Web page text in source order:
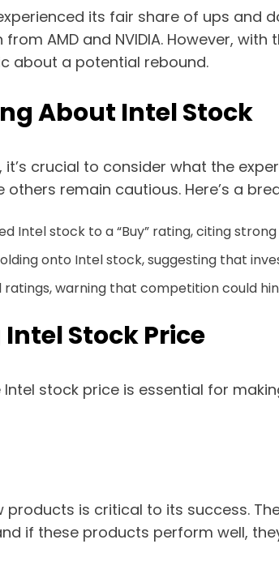
its fair share of ups and
AMD and NVIDIA. However,
about a potential rebound.
About Intel Stock
crucial to consider what the
remain cautious. Here’s a
Intel stock to a “Buy” rating, citing
onto Intel stock, suggesting that
ratings, warning that competition could
Stock Price
stock price is essential for
products is critical to its success.
if these products perform well,